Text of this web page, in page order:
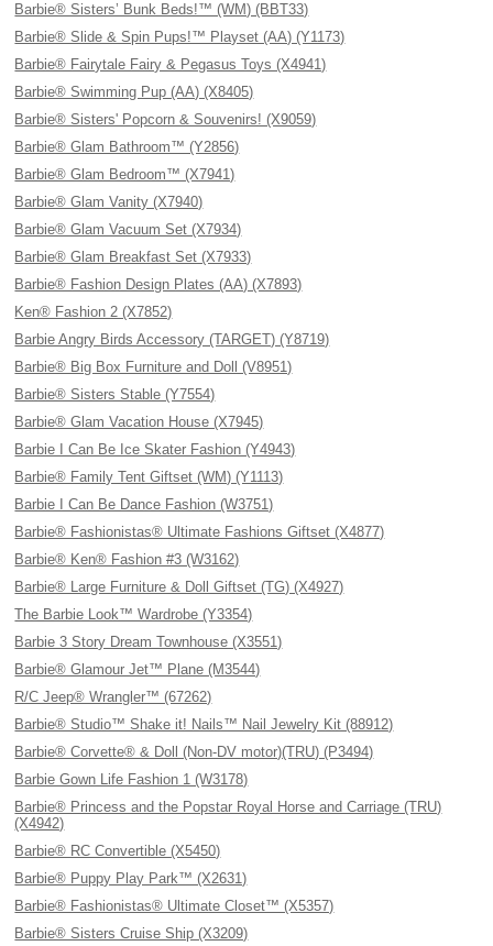
Barbie® Sisters’ Bunk Beds!™ (WM) (BBT33)
Barbie® Slide & Spin Pups!™ Playset (AA) (Y1173)
Barbie® Fairytale Fairy & Pegasus Toys (X4941)
Barbie® Swimming Pup (AA) (X8405)
Barbie® Sisters' Popcorn & Souvenirs! (X9059)
Barbie® Glam Bathroom™ (Y2856)
Barbie® Glam Bedroom™ (X7941)
Barbie® Glam Vanity (X7940)
Barbie® Glam Vacuum Set (X7934)
Barbie® Glam Breakfast Set (X7933)
Barbie® Fashion Design Plates (AA) (X7893)
Ken® Fashion 2 (X7852)
Barbie Angry Birds Accessory (TARGET) (Y8719)
Barbie® Big Box Furniture and Doll (V8951)
Barbie® Sisters Stable (Y7554)
Barbie® Glam Vacation House (X7945)
Barbie I Can Be Ice Skater Fashion (Y4943)
Barbie® Family Tent Giftset (WM) (Y1113)
Barbie I Can Be Dance Fashion (W3751)
Barbie® Fashionistas® Ultimate Fashions Giftset (X4877)
Barbie® Ken® Fashion #3 (W3162)
Barbie® Large Furniture & Doll Giftset (TG) (X4927)
The Barbie Look™ Wardrobe (Y3354)
Barbie 3 Story Dream Townhouse (X3551)
Barbie® Glamour Jet™ Plane (M3544)
R/C Jeep® Wrangler™ (67262)
Barbie® Studio™ Shake it! Nails™ Nail Jewelry Kit (88912)
Barbie® Corvette® & Doll (Non-DV motor)(TRU) (P3494)
Barbie Gown Life Fashion 1 (W3178)
Barbie® Princess and the Popstar Royal Horse and Carriage (TRU)
(X4942)
Barbie® RC Convertible (X5450)
Barbie® Puppy Play Park™ (X2631)
Barbie® Fashionistas® Ultimate Closet™ (X5357)
Barbie® Sisters Cruise Ship (X3209)